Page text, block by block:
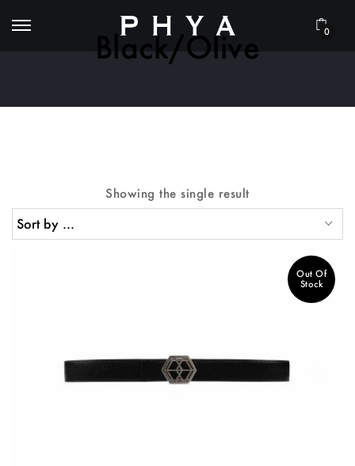
0
Black/Olive
Showing the single result
Out Of
Stock